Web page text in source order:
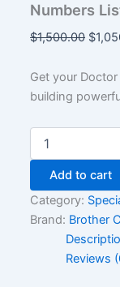
Numbers
$1,500.00 $
Get your
building
Add to cart
Category:
Brand: Brother
Reviews